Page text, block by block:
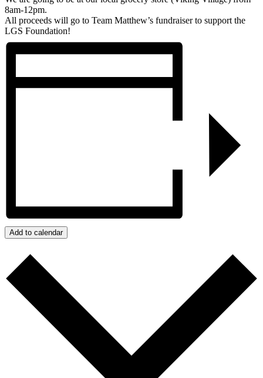
8am-12pm.
All proceeds will go to Team Matthew’s fundraiser to support the
LGS Foundation!
Add to calendar